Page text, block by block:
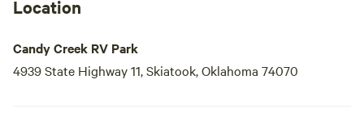
Location
Candy Creek RV Park
4939 State Highway 11, Skiatook, Oklahoma 74070